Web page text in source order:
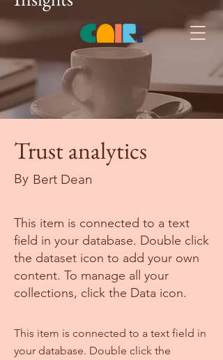
Trust analytics
By Bert Dean
This item is connected to a text
field in your database. Double click
the dataset icon to add your own
content. To manage all your
collections, click the Data icon.
This item is connected to a text field in
your database. Double click the